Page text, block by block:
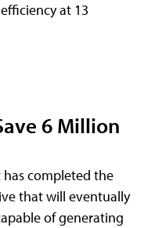
at 13
6 Million
has completed the
that will eventually
of generating